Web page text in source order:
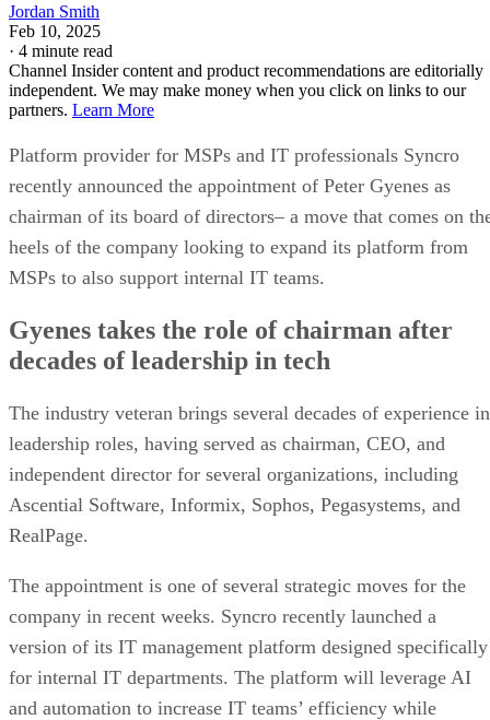
Jordan Smith
Feb 10, 2025
· 4 minute read
Channel Insider content and product recommendations are editorially
independent. We may make money when you click on links to our
partners. Learn More
Platform provider for MSPs and IT professionals Syncro
recently announced the appointment of Peter Gyenes as
chairman of its board of directors– a move that comes on
heels of the company looking to expand its platform from
MSPs to also support internal IT teams.
Gyenes takes the role of chairman after
decades of leadership in tech
The industry veteran brings several decades of experience in
leadership roles, having served as chairman, CEO, and
independent director for several organizations, including
Ascential Software, Informix, Sophos, Pegasystems, and
RealPage.
The appointment is one of several strategic moves for the
company in recent weeks. Syncro recently launched a
version of its IT management platform designed specifically
for internal IT departments. The platform will leverage AI
and automation to increase IT teams’ efficiency while